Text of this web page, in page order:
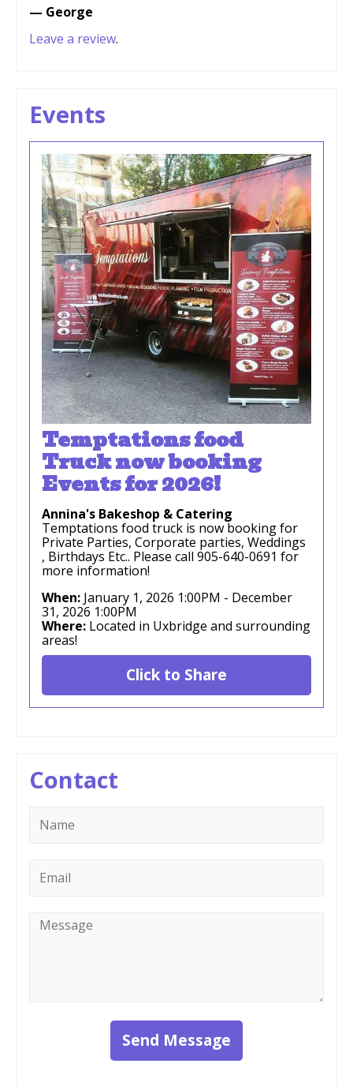
— George
Leave a review.
Events
Temptations food
Truck now booking
Events for 2026!
Annina's Bakeshop & Catering
Temptations food truck is now booking for
Private Parties, Corporate parties, Weddings
, Birthdays Etc.. Please call 905-640-0691 for
more information!
When: January 1, 2026 1:00PM - December
31, 2026 1:00PM
Where: Located in Uxbridge and surrounding
areas!
Click to Share
Contact
Message
Send Message